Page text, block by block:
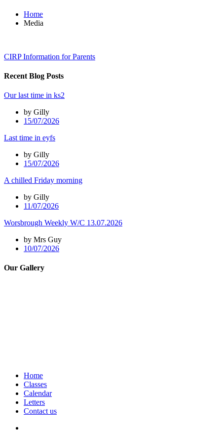
Home
Media
CIRP Information for Parents
Recent Blog Posts
Our last time in ks2
by Gilly
15/07/2026
Last time in eyfs
by Gilly
15/07/2026
A chilled Friday morning
by Gilly
11/07/2026
Worsbrough Weekly W/C 13.07.2026
by Mrs Guy
10/07/2026
Our Gallery
Home
Classes
Calendar
Letters
Contact us